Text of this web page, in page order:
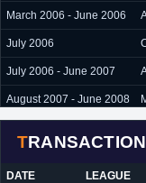
March 2006 - June 2006
July 2006
July 2006 - June 2007
August 2007 - June 2008
2009
DATE LEAGUE